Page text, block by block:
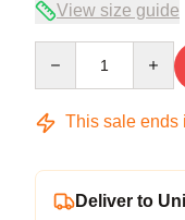
View size guide
This sale ends
Deliver to